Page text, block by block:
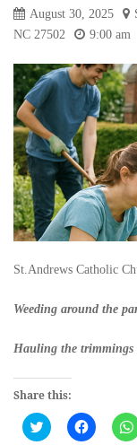
August 30, 2025
NC 27502
9:00 am
St.Andrews Catholic
Weeding around the
Hauling the trimmings
Share this:
Click
to
Click
to